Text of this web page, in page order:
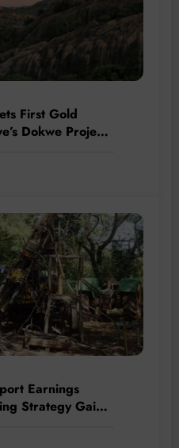
First Gold
Dokwe Project
Earnings
Strategy Gains